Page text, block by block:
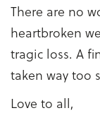
There are no
heartbroken
tragic loss. A
taken way too
Love to all,